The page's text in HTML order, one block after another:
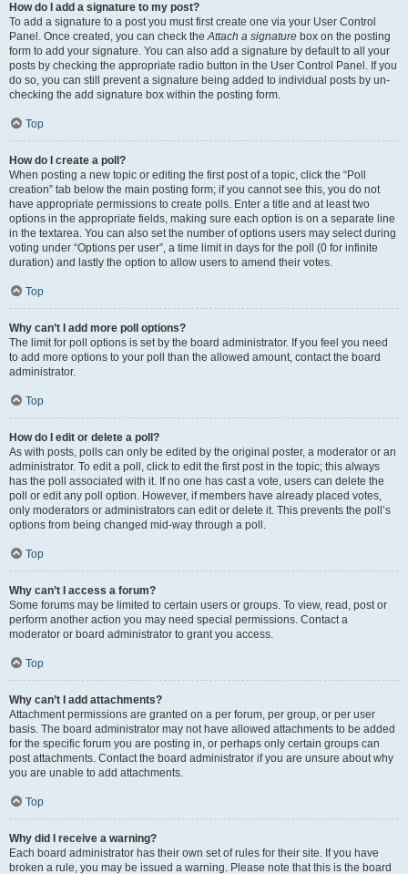
How do I add a signature to my post?
To add a signature to a post you must first create one via your User Control
Panel. Once created, you can check theAttach a signature box on the posting
form to add your signature. You can also add a signature by default to all your
posts by checking the appropriate radio button in the User Control Panel. If you
do so, you can still prevent a signature being added to individual posts by un-
checking the add signature box within the posting form.
Top
How do I create a poll?
When posting a new topic or editing the first post of a topic, click the “Poll
creation” tab below the main posting form; if you cannot see this, you do not
have appropriate permissions to create polls. Enter a title and at least two
options in the appropriate fields, making sure each option is on a separate line
in the textarea. You can also set the number of options users may select during
voting under “Options per user”, a time limit in days for the poll (0 for infinite
duration) and lastly the option to allow users to amend their votes.
Top
Why can’t I add more poll options?
The limit for poll options is set by the board administrator. If you feel you need
to add more options to your poll than the allowed amount, contact the board
administrator.
Top
How do I edit or delete a poll?
As with posts, polls can only be edited by the original poster, a moderator or an
administrator. To edit a poll, click to edit the first post in the topic; this always
has the poll associated with it. If no one has cast a vote, users can delete the
poll or edit any poll option. However, if members have already placed votes,
only moderators or administrators can edit or delete it. This prevents the poll’s
options from being changed mid-way through a poll.
Top
Why can’t I access a forum?
Some forums may be limited to certain users or groups. To view, read, post or
perform another action you may need special permissions. Contact a
moderator or board administrator to grant you access.
Top
Why can’t I add attachments?
Attachment permissions are granted on a per forum, per group, or per user
basis. The board administrator may not have allowed attachments to be added
for the specific forum you are posting in, or perhaps only certain groups can
post attachments. Contact the board administrator if you are unsure about why
you are unable to add attachments.
Top
Why did I receive a warning?
Each board administrator has their own set of rules for their site. If you have
broken a rule, you may be issued a warning. Please note that this is the board